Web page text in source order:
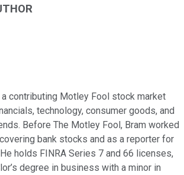
contributing Motley Fool stock market
technology, consumer goods, and
Before The Motley Fool, Bram worked
bank stocks and as a reporter for
holds FINRA Series 7 and 66 licenses,
degree in business with a minor in